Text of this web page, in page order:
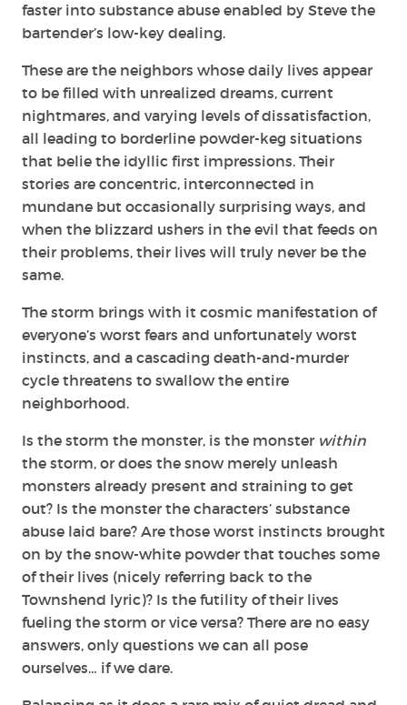
faster into substance abuse enabled by Steve the
bartender’s low-key dealing.
These are the neighbors whose daily lives appear
to be filled with unrealized dreams, current
nightmares, and varying levels of dissatisfaction,
all leading to borderline powder-keg situations
that belie the idyllic first impressions. Their
stories are concentric, interconnected in
mundane but occasionally surprising ways, and
when the blizzard ushers in the evil that feeds on
their problems, their lives will truly never be the
same.
The storm brings with it cosmic manifestation of
everyone’s worst fears and unfortunately worst
instincts, and a cascading death-and-murder
cycle threatens to swallow the entire
neighborhood.
Is the storm the monster, is the monster within
the storm, or does the snow merely unleash
monsters already present and straining to get
out? Is the monster the characters’ substance
abuse laid bare? Are those worst instincts brought
on by the snow-white powder that touches some
of their lives (nicely referring back to the
Townshend lyric)? Is the futility of their lives
fueling the storm or vice versa? There are no easy
answers, only questions we can all pose
ourselves… if we dare.